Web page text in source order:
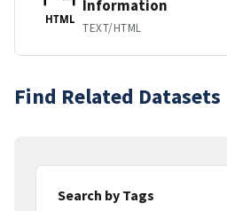
HTML
Information
TEXT/HTML
Find Related Datasets
Search by Tags